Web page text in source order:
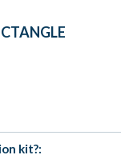
kit?: